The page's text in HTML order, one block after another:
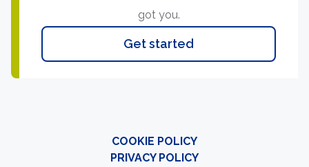
got you.
Get started
COOKIE POLICY
PRIVACY POLICY